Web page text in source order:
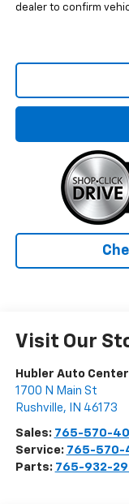
dealer to confirm
Visit Our
Hubler Auto
1700 N Main St
Rushville, IN 46173
Sales: 765-570-
Service: 765-570-
Parts: 765-932-